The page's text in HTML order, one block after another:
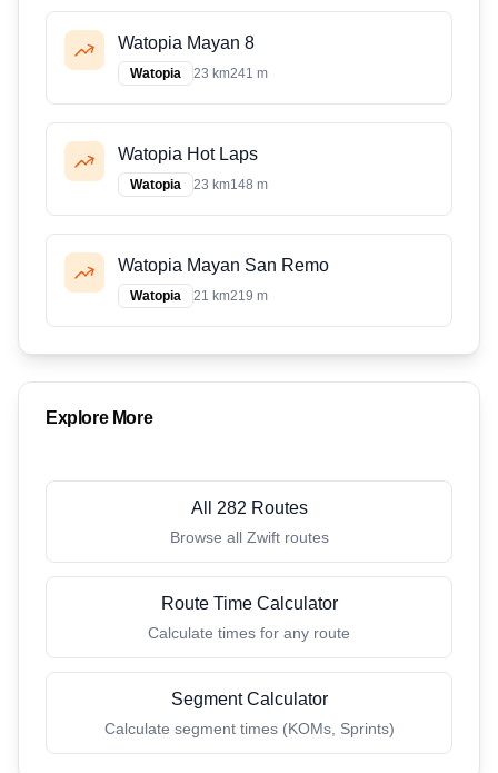
Watopia Mayan 8
Watopia 23 km241 m
Watopia Hot Laps
Watopia 23 km148 m
Watopia Mayan San Remo
Watopia 21 km219 m
Explore More
All 282 Routes
Browse all Zwift routes
Route Time Calculator
Calculate times for any route
Segment Calculator
Calculate segment times (KOMs, Sprints)